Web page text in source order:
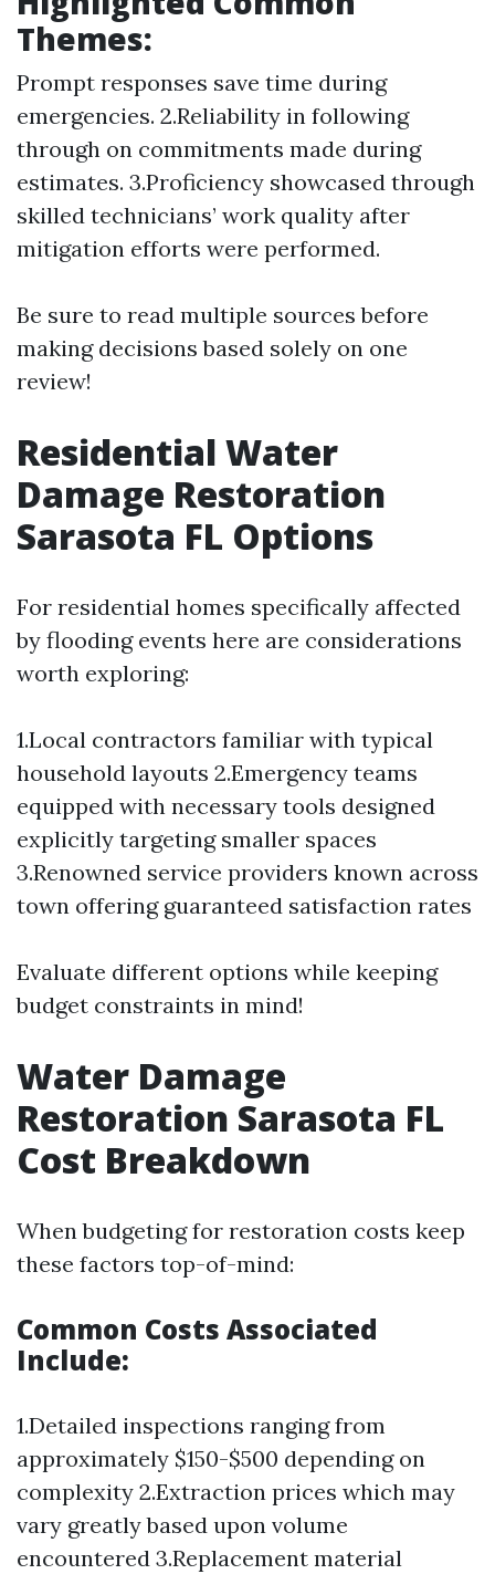
Themes:
Prompt responses save time during
emergencies. 2.Reliability in following
through on commitments made during
estimates. 3.Proficiency showcased through
skilled technicians’ work quality after
mitigation efforts were performed.
Be sure to read multiple sources before
making decisions based solely on one
review!
Residential Water
Damage Restoration
Sarasota FL Options
For residential homes specifically affected
by flooding events here are considerations
worth exploring:
1.Local contractors familiar with typical
household layouts 2.Emergency teams
equipped with necessary tools designed
explicitly targeting smaller spaces
3.Renowned service providers known across
town offering guaranteed satisfaction rates
Evaluate different options while keeping
budget constraints in mind!
Water Damage
Restoration Sarasota FL
Cost Breakdown
When budgeting for restoration costs keep
these factors top-of-mind:
Common Costs Associated
Include:
1.Detailed inspections ranging from
approximately $150-$500 depending on
complexity 2.Extraction prices which may
vary greatly based upon volume
encountered 3.Replacement material